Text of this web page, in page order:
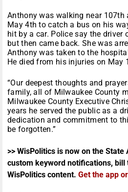
Anthony was walking near 107th
May 4th to catch a bus on his
hit by a car. Police say the driver
but then came back. She was
Anthony was taken to the
He died from his injuries on May
“Our deepest thoughts and
family, all of Milwaukee County
Milwaukee County Executive
years he served the public as a
dedication and commitment to
be forgotten.”
>> WisPolitics is now on the
custom keyword notifications, bill
WisPolitics content. Get the app